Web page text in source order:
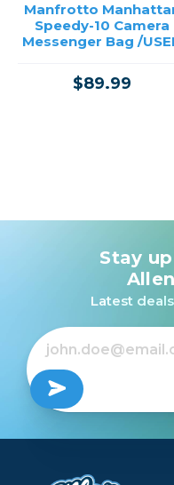
Manfrotto
Speedy-10 Camera
Messenger Bag /
$89.99
Stay
Latest